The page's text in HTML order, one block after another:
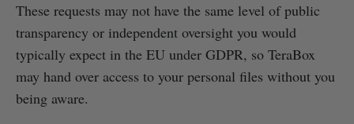
These requests may not have the same level of public
transparency or independent oversight you would
typically expect in the EU under GDPR, so TeraBox
may hand over access to your personal files without you
being aware.